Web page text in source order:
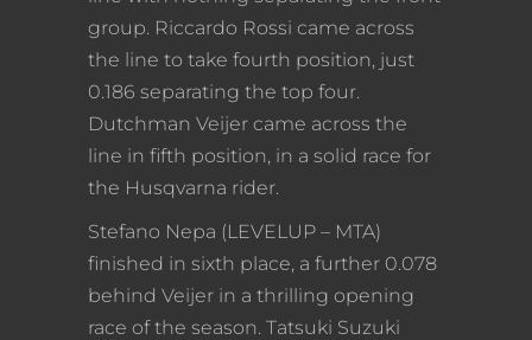
group. Riccardo Rossi came across
the line to take fourth position, just
0.186 separating the top four.
Dutchman Veijer came across the
line in fifth position, in a solid race for
the Husqvarna rider.
Stefano Nepa (LEVELUP – MTA)
finished in sixth place, a further 0.078
behind Veijer in a thrilling opening
race of the season. Tatsuki Suzuki